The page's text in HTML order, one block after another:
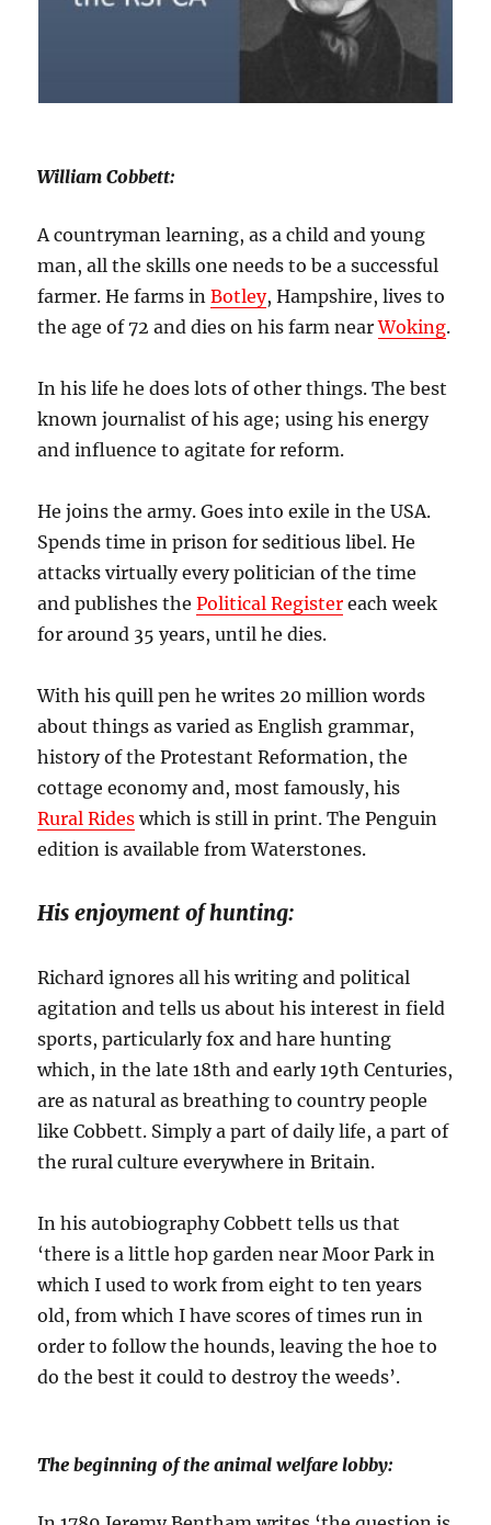
William Cobbett:
A countryman learning, as a child and young
man, all the skills one needs to be a successful
farmer. He farms inBotley, Hampshire, lives to
the age of 72 and dies on his farm nearWoking.
In his life he does lots of other things. The best
known journalist of his age; using his energy
and influence to agitate for reform.
He joins the army. Goes into exile in the USA.
Spends time in prison for seditious libel. He
attacks virtually every politician of the time
and publishes thePolitical Register each week
for around 35 years, until he dies.
With his quill pen he writes 20 million words
about things as varied as English grammar,
history of the Protestant Reformation, the
cottage economy and, most famously, his
Rural Rides which is still in print. The Penguin
edition is available from Waterstones.
His enjoyment of hunting:
Richard ignores all his writing and political
agitation and tells us about his interest in field
sports, particularly fox and hare hunting
which, in the late 18th and early 19th Centuries,
are as natural as breathing to country people
like Cobbett. Simply a part of daily life, a part of
the rural culture everywhere in Britain.
In his autobiography Cobbett tells us that
‘there is a little hop garden near Moor Park in
which I used to work from eight to ten years
old, from which I have scores of times run in
order to follow the hounds, leaving the hoe to
do the best it could to destroy the weeds’.
The beginning of the animal welfare lobby: